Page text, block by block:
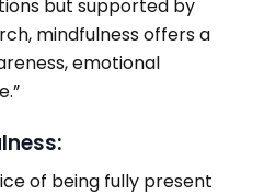
but supported by
mindfulness offers a
emotional
of being fully present